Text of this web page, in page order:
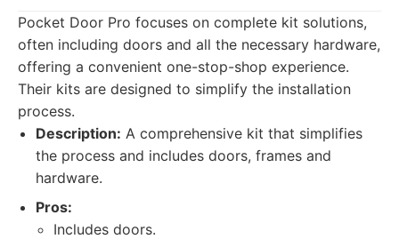
Pocket Door Pro focuses on complete kit solutions,
often including doors and all the necessary hardware,
offering a convenient one-stop-shop experience.
Their kits are designed to simplify the installation
process.
Description: A comprehensive kit that simplifies
the process and includes doors, frames and
hardware.
Pros:
Includes doors.